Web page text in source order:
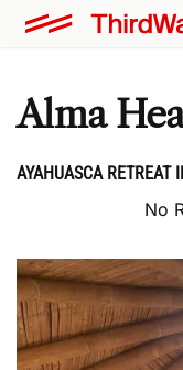
Alma
AYAHUASCA RETREAT
No